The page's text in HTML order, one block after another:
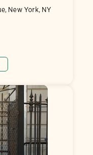
New York, NY